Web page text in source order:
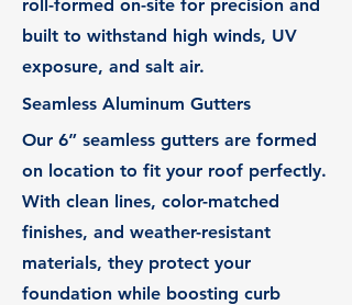
roll-formed on-site for precision and
built to withstand high winds, UV
exposure, and salt air.
Seamless Aluminum Gutters
Our 6” seamless gutters are formed
on location to fit your roof perfectly.
With clean lines, color-matched
finishes, and weather-resistant
materials, they protect your
foundation while boosting curb